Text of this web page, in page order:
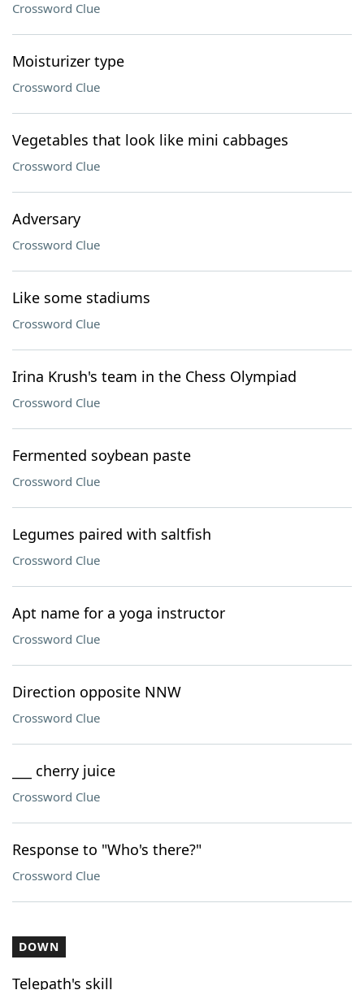
Crossword Clue
Moisturizer type
Crossword Clue
Vegetables that look like mini cabbages
Crossword Clue
Adversary
Crossword Clue
Like some stadiums
Crossword Clue
Irina Krush's team in the Chess Olympiad
Crossword Clue
Fermented soybean paste
Crossword Clue
Legumes paired with saltfish
Crossword Clue
Apt name for a yoga instructor
Crossword Clue
Direction opposite NNW
Crossword Clue
___ cherry juice
Crossword Clue
Response to "Who's there?"
Crossword Clue
DOWN
Telepath's skill